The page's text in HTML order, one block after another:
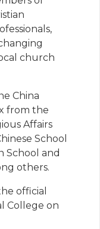
church
China
from the
Affairs
School
School and
others.
official
College on